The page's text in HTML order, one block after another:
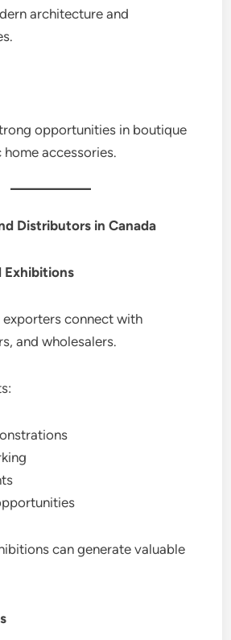
architecture and
opportunities in boutique
accessories.
Distributors in Canada
Exhibitions
exporters connect with
and wholesalers.
can generate valuable